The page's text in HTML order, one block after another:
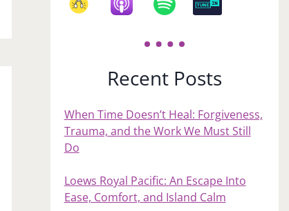
Recent Posts
When Time Doesn’t Heal: Forgiveness,
Trauma, and the Work We Must Still
Do
Loews Royal Pacific: An Escape Into
Ease, Comfort, and Island Calm